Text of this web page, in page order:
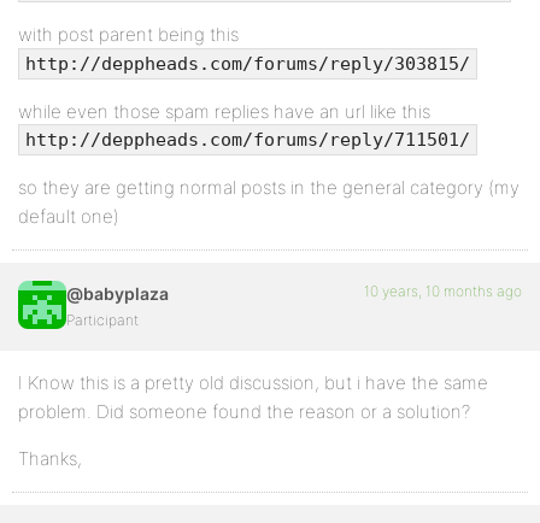
with post parent being this
http://deppheads.com/forums/reply/303815/
while even those spam replies have an url like this
http://deppheads.com/forums/reply/711501/
so they are getting normal posts in the general category (my
default one)
@babyplaza
Participant
10 years, 10 months ago
I Know this is a pretty old discussion, but i have the same
problem. Did someone found the reason or a solution?
Thanks,